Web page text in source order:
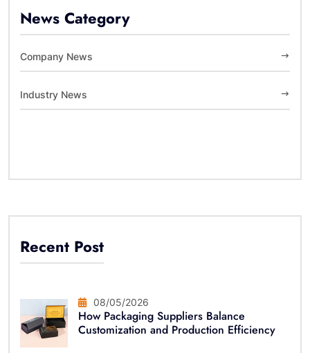
News Category
Company News
Industry News
Recent Post
08/05/2026
How Packaging Suppliers Balance
Customization and Production Efficiency